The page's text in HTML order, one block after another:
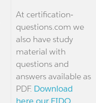
At certification-
questions.com we
also have study
material with
questions and
answers available as
PDF. Download